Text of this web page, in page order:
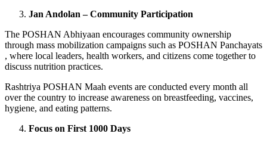
Jan Andolan – Community Participation
The POSHAN Abhiyaan encourages community ownership
through mass mobilization campaigns such as POSHAN Panchayats
, where local leaders, health workers, and citizens come together to
discuss nutrition practices.
Rashtriya POSHAN Maah events are conducted every month all
over the country to increase awareness on breastfeeding, vaccines,
hygiene, and eating patterns.
Focus on First 1000 Days